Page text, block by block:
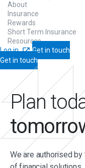
About
Insurance
Rewards
Short Term Insurance
Resources
Log in
Get in touch
Get in touch
Plan
We are authorised